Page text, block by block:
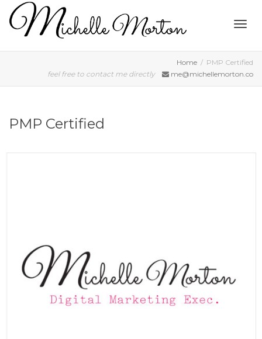
Home
PMP Certified
feel free to contact me directly
me@michellemorton.co
PMP Certified